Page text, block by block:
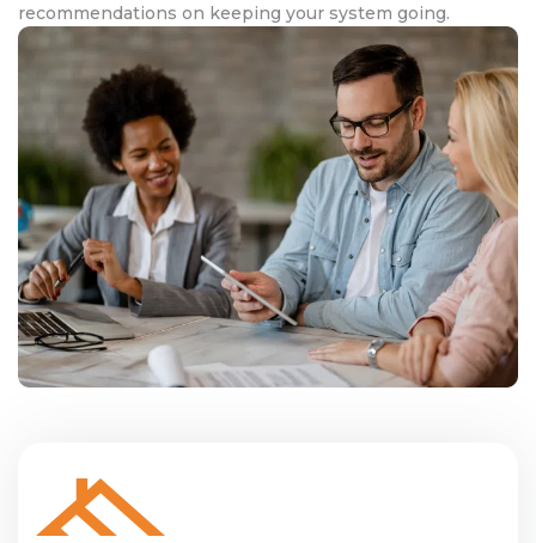
recommendations on keeping your system going.